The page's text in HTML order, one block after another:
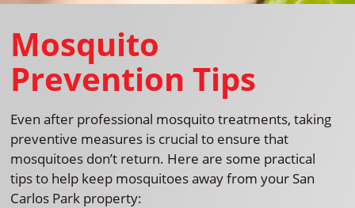
Mosquito
Prevention Tips
Even after professional mosquito treatments, taking
preventive measures is crucial to ensure that
mosquitoes don’t return. Here are some practical
tips to help keep mosquitoes away from your San
Carlos Park property: